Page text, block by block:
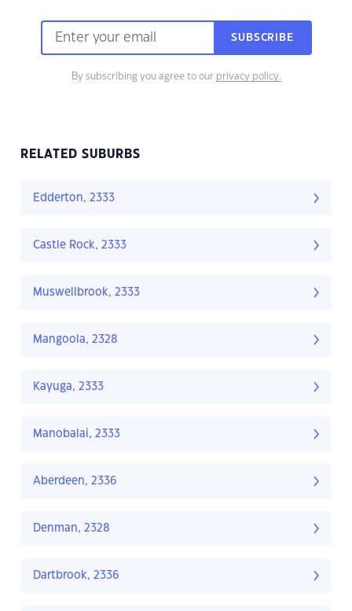
SUBSCRIBE
By subscribing you agree to our privacy policy.
RELATED SUBURBS
Edderton, 2333
Castle Rock, 2333
Muswellbrook, 2333
Mangoola, 2328
Kayuga, 2333
Manobalai, 2333
Aberdeen, 2336
Denman, 2328
Dartbrook, 2336